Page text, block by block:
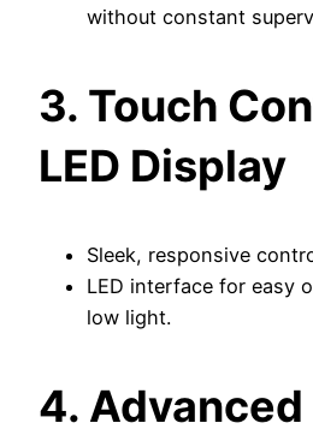
without constant
3. Touch
LED Display
Sleek, responsive
LED interface for easy
low light.
4.